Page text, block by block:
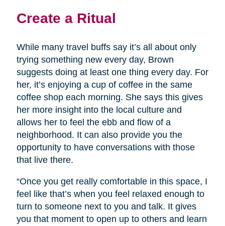
Create a Ritual
While many travel buffs say it’s all about only
trying something new every day, Brown
suggests doing at least one thing every day. For
her, it’s enjoying a cup of coffee in the same
coffee shop each morning. She says this gives
her more insight into the local culture and
allows her to feel the ebb and flow of a
neighborhood. It can also provide you the
opportunity to have conversations with those
that live there.
“Once you get really comfortable in this space, I
feel like that’s when you feel relaxed enough to
turn to someone next to you and talk. It gives
you that moment to open up to others and learn